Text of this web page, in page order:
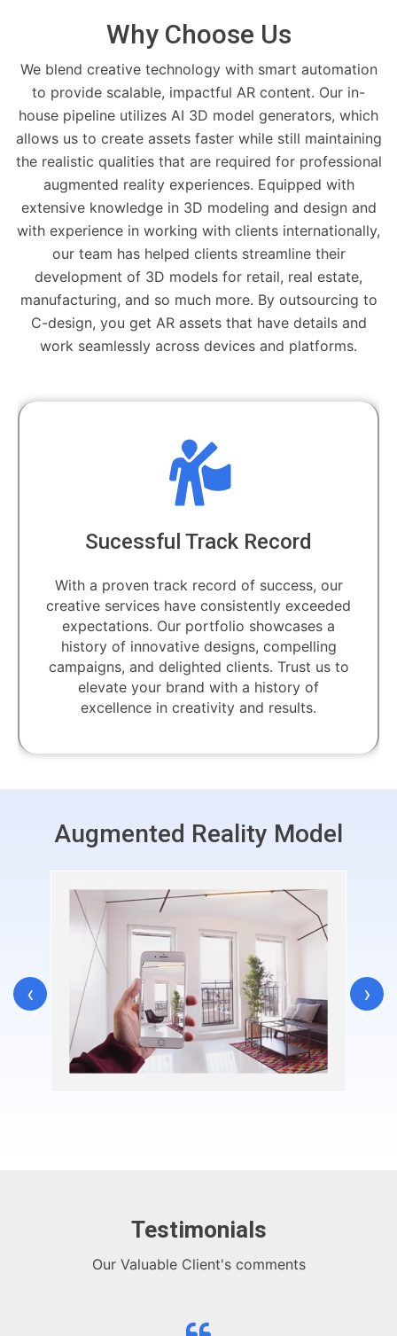
Why Choose Us
We blend creative technology with smart automation
to provide scalable, impactful AR content. Our in-
house pipeline utilizes AI 3D model generators, which
allows us to create assets faster while still maintaining
the realistic qualities that are required for professional
augmented reality experiences. Equipped with
extensive knowledge in 3D modeling and design and
with experience in working with clients internationally,
our team has helped clients streamline their
development of 3D models for retail, real estate,
manufacturing, and so much more. By outsourcing to
C-design, you get AR assets that have details and
work seamlessly across devices and platforms.
Sucessful Track Record
With a proven track record of success, our
creative services have consistently exceeded
expectations. Our portfolio showcases a
history of innovative designs, compelling
campaigns, and delighted clients. Trust us to
elevate your brand with a history of
excellence in creativity and results.
Augmented Reality Model
‹ ›
Testimonials
Our Valuable Client's comments